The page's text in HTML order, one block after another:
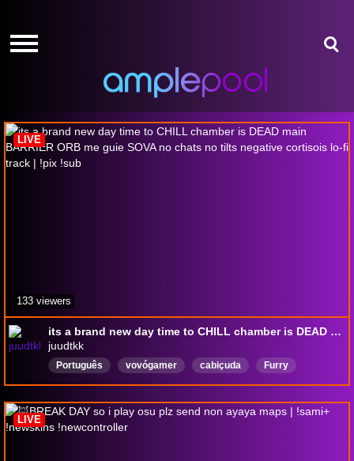
GIVE-
HOW
IT
WORKS
GIVE-
HOW
IT
WORKS
its a brand new day time to CHILL chamber is DEAD main BARRIER ORB me guie SOVA no chats no tilts negative cortisois lo-fi track | !pix !sub
juudtkk
Português vovógamer cabiçuda
Furry
Mulher
mendiga
LIVE
133 viewers
LIVE